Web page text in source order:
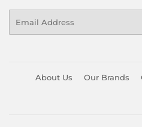
About Us Our Brands